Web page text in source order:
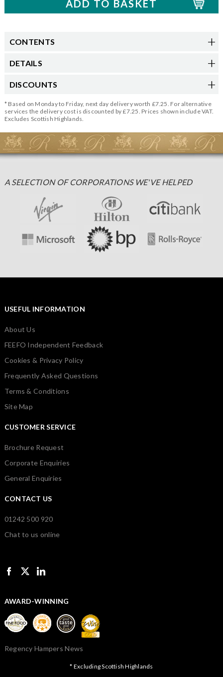
CONTENTS
DETAILS
DISCOUNTS
* Based on Monday to Friday, next day delivery worth £7.25. For alternative
services the delivery cost is discounted by £7.25. Prices shown include VAT.
Excludes Scottish Highlands.
A SELECTION OF CORPORATIONS WE'VE HELPED
USEFUL INFORMATION
About Us
FEEFO Independent Feedback
Cookies & Privacy Policy
Frequently Asked Questions
Terms & Conditions
Site Map
CUSTOMER SERVICE
Brochure Request
Corporate Enquiries
General Enquiries
CONTACT US
01242 500 920
Chat to us online
AWARD-WINNING
Regency Hampers News
* Excluding Scottish Highlands